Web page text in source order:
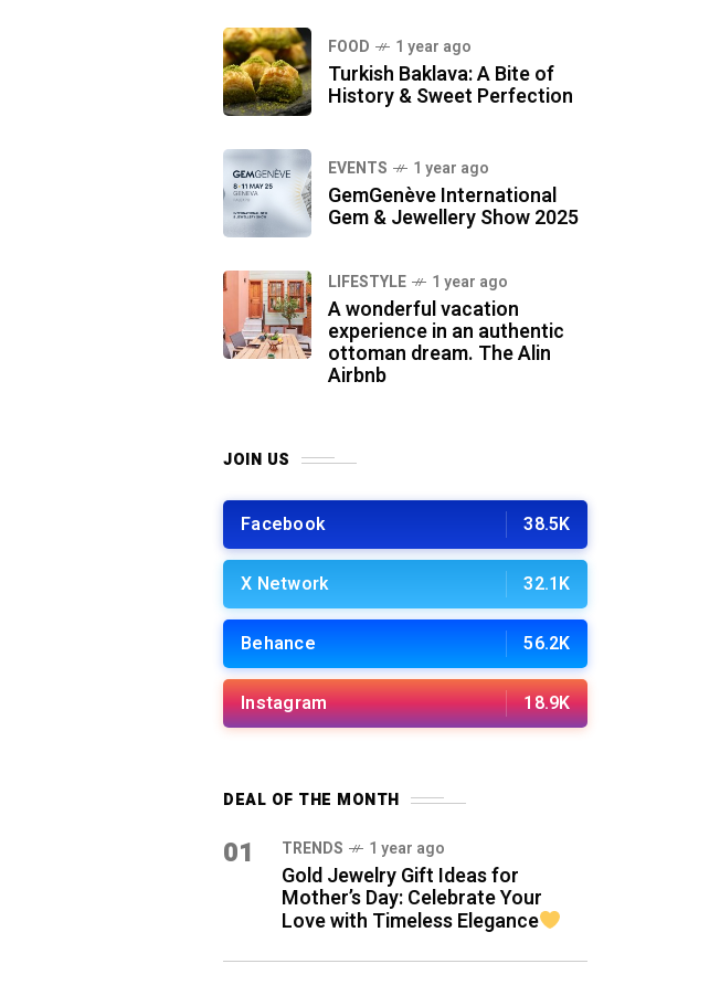
FOOD 1 year ago
Turkish Baklava: A Bite of
History & Sweet Perfection
EVENTS 1 year ago
GemGenève International
Gem & Jewellery Show 2025
LIFESTYLE 1 year ago
A wonderful vacation
experience in an authentic
ottoman dream. The Alin
Airbnb
JOIN US
Facebook 38.5K
X Network 32.1K
Behance 56.2K
Instagram 18.9K
DEAL OF THE MONTH
01 TRENDS 1 year ago
Gold Jewelry Gift Ideas for
Mother’s Day: Celebrate Your
Love with Timeless Elegance